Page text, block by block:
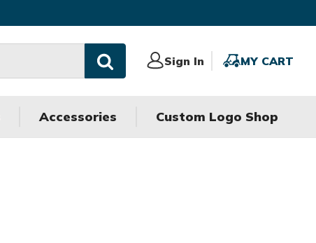
Sign In
Sign
MY CART
MY
Accessories Custom Logo Shop